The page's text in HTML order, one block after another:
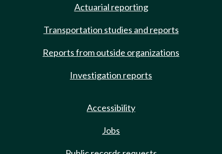
Actuarial reporting
Transportation studies and reports
Reports from outside organizations
Investigation reports
Accessibility
Jobs